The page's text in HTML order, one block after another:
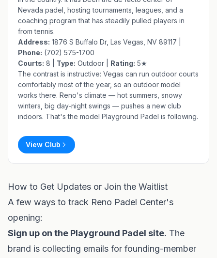
Nevada padel, hosting tournaments, leagues, and a
coaching program that has steadily pulled players in
from tennis.
Address: 1876 S Buffalo Dr, Las Vegas, NV 89117 |
Phone: (702) 575-1700
Courts: 8 | Type: Outdoor | Rating: 5★
The contrast is instructive: Vegas can run outdoor courts
comfortably most of the year, so an outdoor model
works there. Reno's climate — hot summers, snowy
winters, big day-night swings — pushes a new club
indoors. That's the model Playground Padel is following.
View Club
How to Get Updates or Join the Waitlist
A few ways to track Reno Padel Center's
opening:
Sign up on the Playground Padel site. The
brand is collecting emails for founding-member